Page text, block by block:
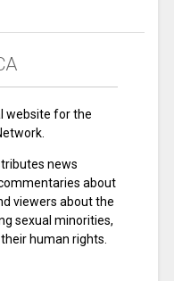
website for the
news
about
viewers about the
sexual minorities,
human rights.